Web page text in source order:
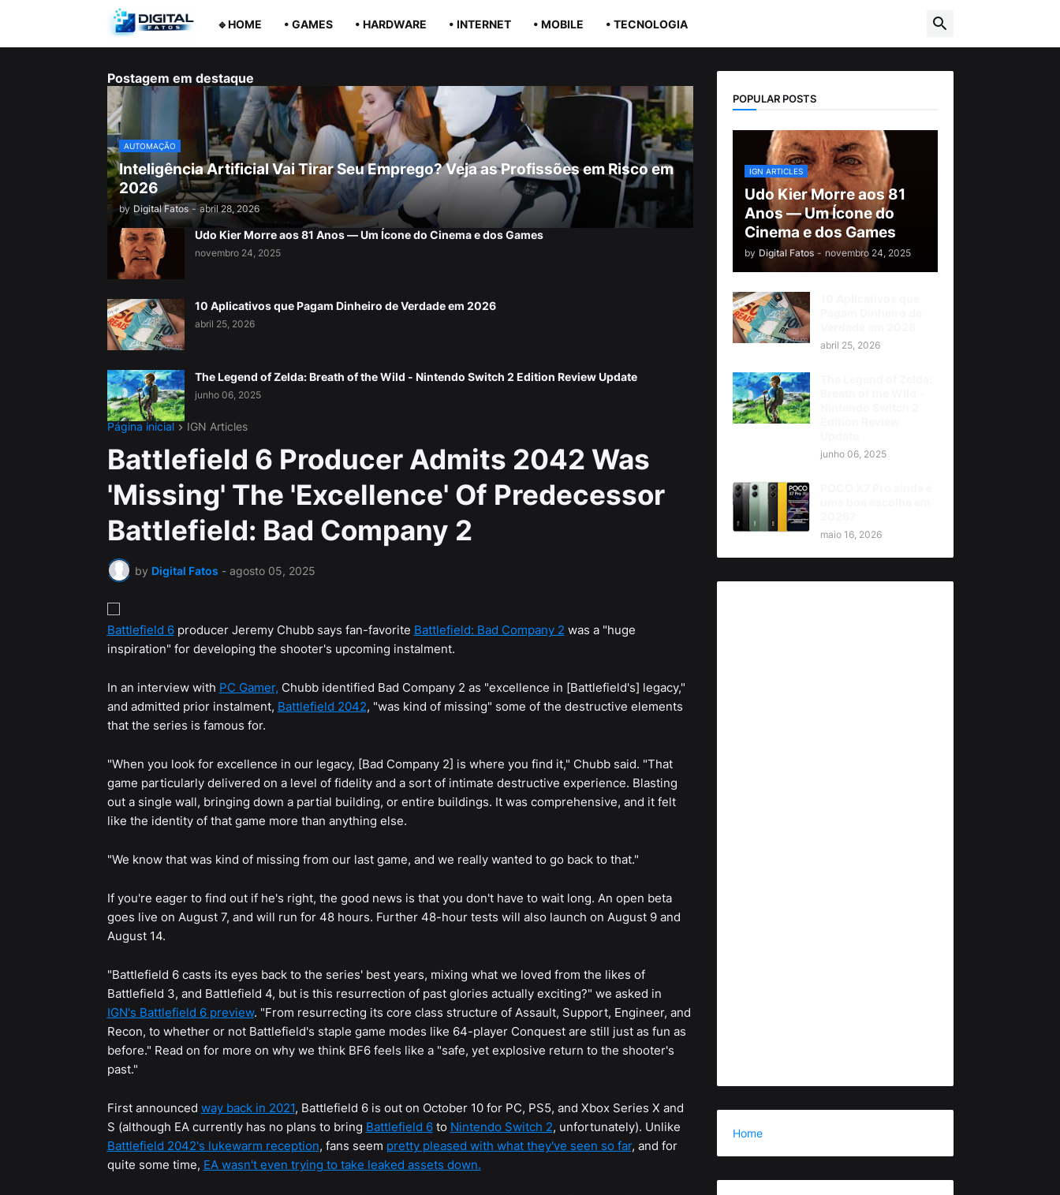
🔹HOME • GAMES • HARDWARE • INTERNET • MOBILE • TECNOLOGIA
Postagem em destaque
AUTOMAÇÃO
Inteligência Artificial Vai Tirar Seu Emprego? Veja as Profissões em Risco em
2026
by Digital Fatos - abril 28, 2026
Udo Kier Morre aos 81 Anos — Um Ícone do Cinema e dos Games
novembro 24, 2025
10 Aplicativos que Pagam Dinheiro de Verdade em 2026
abril 25, 2026
The Legend of Zelda: Breath of the Wild - Nintendo Switch 2 Edition Review Update
junho 06, 2025
Página inicial IGN Articles
Battlefield 6 Producer Admits 2042 Was
'Missing' The 'Excellence' Of Predecessor
Battlefield: Bad Company 2
by Digital Fatos - agosto 05, 2025
Battlefield 6producer Jeremy Chubb says fan-favorite Battlefield: Bad Company 2 was a "huge
inspiration" for developing the shooter's upcoming instalment.
In an interview with PC Gamer, Chubb identified Bad Company 2 as "excellence in [Battlefield's] legacy,"
and admitted prior instalment, Battlefield 2042, "was kind of missing" some of the destructive elements
that the series is famous for.
"When you look for excellence in our legacy, [Bad Company 2] is where you find it," Chubb said. "That
game particularly delivered on a level of fidelity and a sort of intimate destructive experience. Blasting
out a single wall, bringing down a partial building, or entire buildings. It was comprehensive, and it felt
like the identity of that game more than anything else.
"We know that was kind of missing from our last game, and we really wanted to go back to that."
If you're eager to find out if he's right, the good news is that you don't have to wait long. An open beta
goes live on August 7, and will run for 48 hours. Further 48-hour tests will also launch on August 9 and
August 14.
"Battlefield 6 casts its eyes back to the series' best years, mixing what we loved from the likes of
Battlefield 3, and Battlefield 4, but is this resurrection of past glories actually exciting?" we asked in
IGN's Battlefield 6 preview. "From resurrecting its core class structure of Assault, Support, Engineer, and
Recon, to whether or not Battlefield's staple game modes like 64-player Conquest are still just as fun as
before." Read on for more on why we think BF6 feels like a "safe, yet explosive return to the shooter's
past."
First announced way back in 2021, Battlefield 6 is out on October 10 for PC, PS5, and Xbox Series X and
S (although EA currently has no plans to bring Battlefield 6to Nintendo Switch 2, unfortunately). Unlike
Battlefield 2042's lukewarm reception, fans seem pretty pleased with what they've seen so far, and for
quite some time, EA wasn't even trying to take leaked assets down.
POPULAR POSTS
IGN ARTICLES
Udo Kier Morre aos 81
Anos — Um Ícone do
Cinema e dos Games
by Digital Fatos - novembro 24, 2025
abril 25, 2026
junho 06, 2025
maio 16, 2026
Home